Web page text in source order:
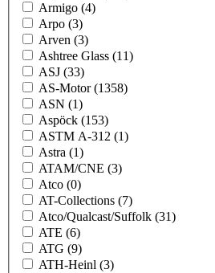
Armigo (4)
Arpo (3)
Arven (3)
Ashtree Glass (11)
ASJ (33)
AS-Motor(1358)
ASN (1)
Aspöck (153)
ASTM A-312 (1)
Astra (1)
ATAM/CNE (3)
Atco (0)
AT-Collections (7)
Atco/Qualcast/Suffolk (31)
ATE (6)
ATG (9)
ATH-Heinl (3)